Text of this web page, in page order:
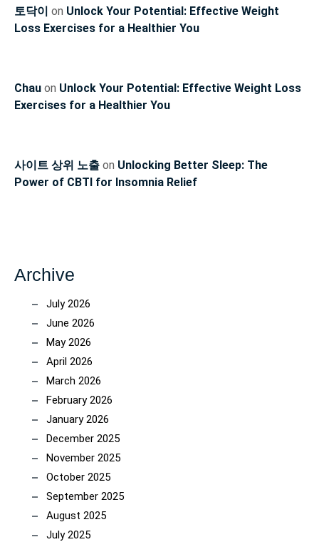
토닥이 on Unlock Your Potential: Effective Weight
Loss Exercises for a Healthier You
Chau on Unlock Your Potential: Effective Weight Loss
Exercises for a Healthier You
사이트 상위 노출 on Unlocking Better Sleep: The
Power of CBTI for Insomnia Relief
Archive
July 2026
June 2026
May 2026
April 2026
March 2026
February 2026
January 2026
December 2025
November 2025
October 2025
September 2025
August 2025
July 2025